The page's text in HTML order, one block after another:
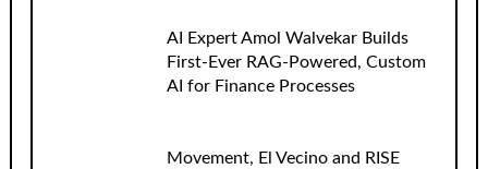
AI Expert Amol Walvekar Builds
First-Ever RAG-Powered, Custom
AI for Finance Processes
Movement, El Vecino and RISE